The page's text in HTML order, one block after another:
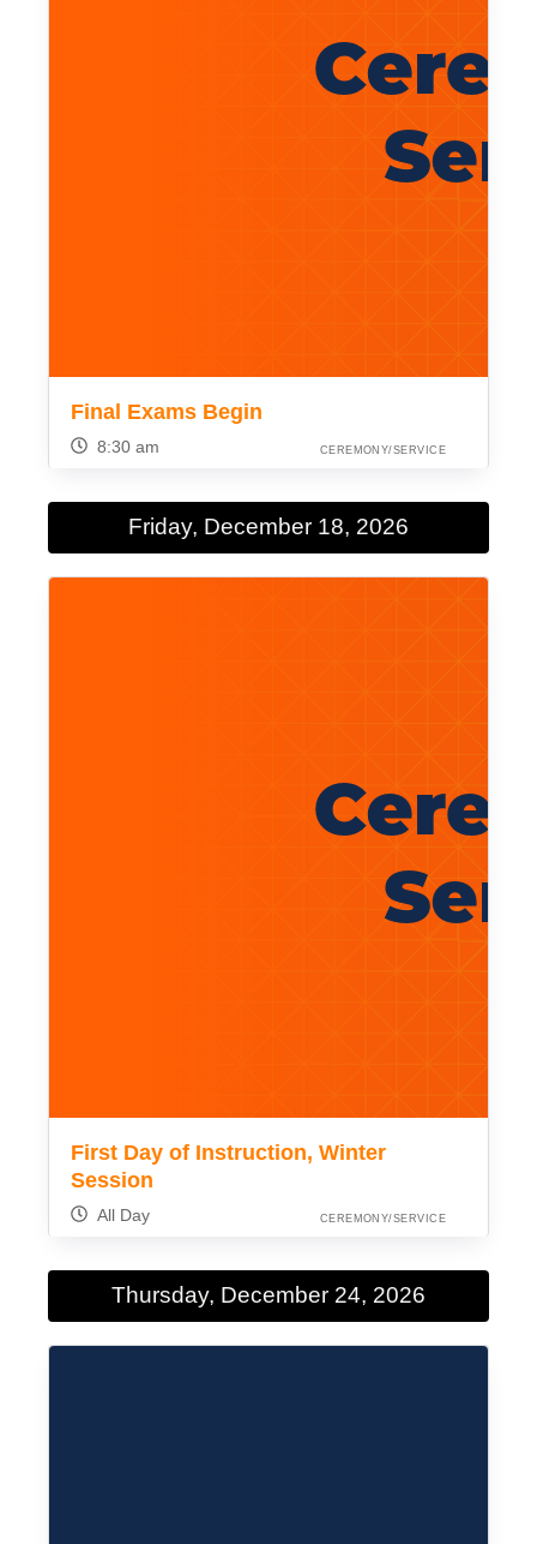
Final Exams Begin
8:30 am CEREMONY/SERVICE
Friday, December 18, 2026
First Day of Instruction, Winter
Session
All Day CEREMONY/SERVICE
Thursday, December 24, 2026